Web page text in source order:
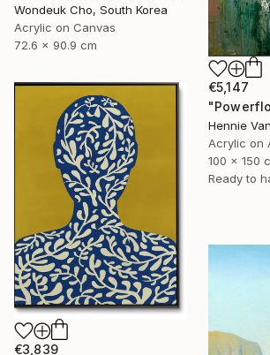
Wondeuk Cho, South Korea
Acrylic on Canvas
72.6 x 90.9 cm
€5,147
Acrylic on
100 x 150
Ready to
€3,839